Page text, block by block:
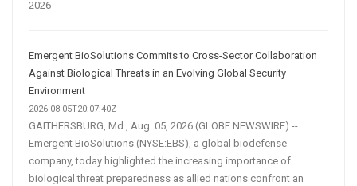
2026
Emergent BioSolutions Commits to Cross-Sector Collaboration
Against Biological Threats in an Evolving Global Security
Environment
2026-08-05T20:07:40Z
GAITHERSBURG, Md., Aug. 05, 2026 (GLOBE NEWSWIRE) --
Emergent BioSolutions (NYSE:EBS), a global biodefense
company, today highlighted the increasing importance of
biological threat preparedness as allied nations confront an